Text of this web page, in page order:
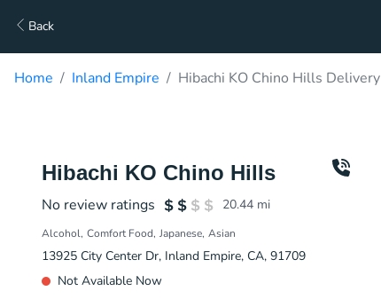
Back
Home Inland Empire Hibachi KO Chino Hills Delivery
Hibachi KO Chino Hills
No review ratings 20.44 mi
Alcohol Comfort Food Japanese Asian
13925 City Center Dr, Inland Empire, CA, 91709
Not Available Now